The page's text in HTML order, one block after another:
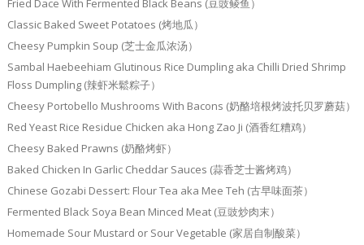
Fried Dace With Fermented Black Beans (豆豉鲮鱼）
Classic Baked Sweet Potatoes (烤地瓜）
Cheesy Pumpkin Soup (芝士金瓜浓汤）
Sambal Haebeehiam Glutinous Rice Dumpling aka Chilli Dried Shrimp
Floss Dumpling (辣虾米鬆粽子）
Cheesy Portobello Mushrooms With Bacons (奶酪培根烤波托贝罗蘑菇）
Red Yeast Rice Residue Chicken aka Hong Zao Ji (酒香红糟鸡）
Cheesy Baked Prawns (奶酪烤虾）
Baked Chicken In Garlic Cheddar Sauces (蒜香芝士酱烤鸡）
Chinese Gozabi Dessert: Flour Tea aka Mee Teh (古早味面茶）
Fermented Black Soya Bean Minced Meat (豆豉炒肉末）
Homemade Sour Mustard or Sour Vegetable (家居自制酸菜）